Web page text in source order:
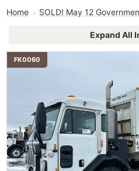
Home SOLD! May 12
Expand All
FK0060